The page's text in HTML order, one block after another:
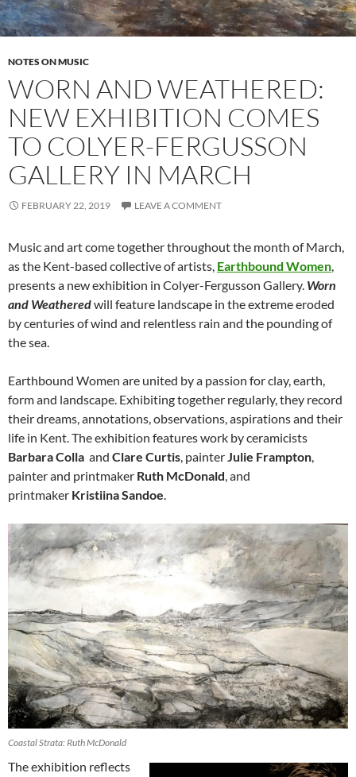
NOTES ON MUSIC
WORN AND WEATHERED:
NEW EXHIBITION COMES
TO COLYER-FERGUSSON
GALLERY IN MARCH
FEBRUARY 22, 2019 LEAVE A COMMENT
Music and art come together throughout the month of March,
as the Kent-based collective of artists, Earthbound Women
presents a new exhibition in Colyer-Fergusson Gallery. Worn
and Weatheredwill feature landscape in the extreme eroded
by centuries of wind and relentless rain and the pounding of
the sea.
Earthbound Women are united by a passion for clay, earth,
form and landscape. Exhibiting together regularly, they record
their dreams, annotations, observations, aspirations and their
life in Kent. The exhibition features work by ceramicists
Barbara Colla and Clare Curtis , painter Julie Frampton
painter and printmaker Ruth McDonald , and
printmaker Kristiina Sandoe
Coastal Strata: Ruth McDonald
The exhibition reflects